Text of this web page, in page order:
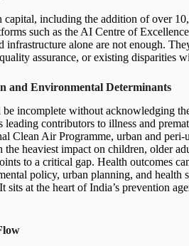
capital, including the addition of over
such as the AI Centre of
infrastructure alone are not enough.
assurance, or existing disparities
and Environmental Determinants
incomplete without acknowledging
leading contributors to illness and
Clean Air Programme, urban and
heaviest impact on children, older
to a critical gap. Health outcomes
policy, urban planning, and health
at the heart of India’s prevention